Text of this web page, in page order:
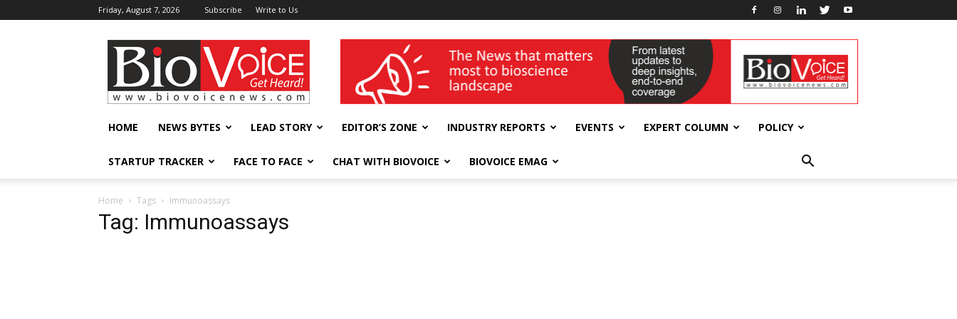
Friday, August 7, 2026 Subscribe Write to Us
BioVoiceNews wellness India Expo
HOME NEWS BYTES LEAD STORY EDITOR’S ZONE INDUSTRY REPORTS EVENTS EXPERT COLUMN POLICY
STARTUP TRACKER FACE TO FACE CHAT WITH BIOVOICE BIOVOICE EMAG
Home Tags Immunoassays
Tag: Immunoassays